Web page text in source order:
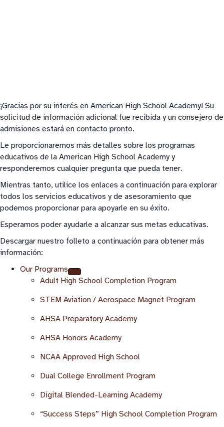
¡Gracias por su interés en American High School Academy! Su
solicitud de información adicional fue recibida y un consejero de
admisiones estará en contacto pronto.
Le proporcionaremos más detalles sobre los programas
educativos de la American High School Academy y
responderemos cualquier pregunta que pueda tener.
Mientras tanto, utilice los enlaces a continuación para explorar
todos los servicios educativos y de asesoramiento que
podemos proporcionar para apoyarle en su éxito.
Esperamos poder ayudarle a alcanzar sus metas educativas.
Descargar nuestro folleto a continuación para obtener más
información:
Our Programs
Adult High School Completion Program
STEM Aviation / Aerospace Magnet Program
AHSA Preparatory Academy
AHSA Honors Academy
NCAA Approved High School
Dual College Enrollment Program
Digital Blended-Learning Academy
“Success Steps” High School Completion Program